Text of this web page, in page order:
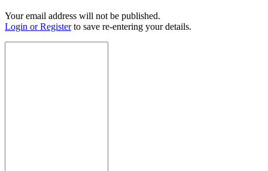
Your email address will not be published.
Login or Registerto save re-entering your details.